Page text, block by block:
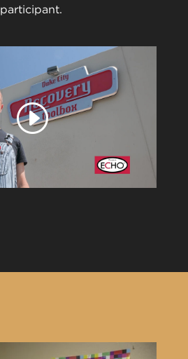
participant.
Play
video